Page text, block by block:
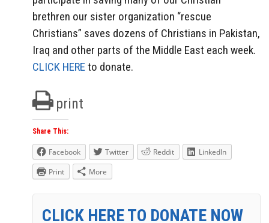
brethren our sister organization “rescue
Christians” saves dozens of Christians in Pakistan,
Iraq and other parts of the Middle East each week.
CLICK HEREto donate.
print
Share This:
Facebook Twitter Reddit
LinkedIn
Print
More
CLICK HERE TO DONATE NOW